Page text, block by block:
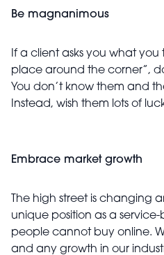
Be magnanimous
If a client asks you what
place around the corner”,
You don’t know them and
Instead, wish them lots of
Embrace market growth
The high street is changing
unique position as a
people cannot buy online.
and any growth in our